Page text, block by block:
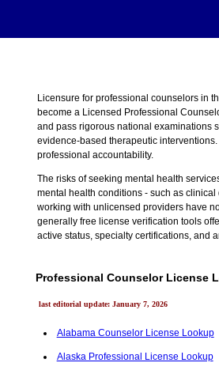
Licensure for professional counselors in
become a Licensed Professional
and pass rigorous national examinations
evidence-based therapeutic
professional accountability.
The risks of seeking mental health
mental health conditions - such as
working with unlicensed providers have
generally free license verification tools
active status, specialty certifications, and
Professional Counselor License
last editorial update: January 7, 2026
Alabama Counselor License Lookup
Alaska Professional License Lookup